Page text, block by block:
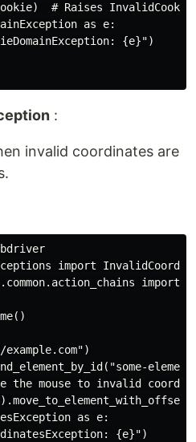
# Raises
as e:
{e}")
:
invalid coordinates are
import
import
example.com")
the mouse to invalid
as e:
{e}")